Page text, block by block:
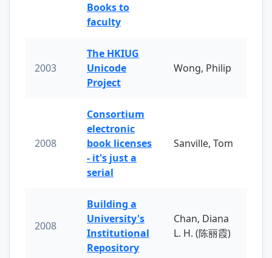
Books to
faculty
2003
The HKIUG
Unicode
Project
Wong, Philip
2008
Consortium
electronic
book licenses
- it's just a
serial
Sanville, Tom
2008
Building a
University's
Institutional
Repository
Chan, Diana
L. H. (陈丽霞)